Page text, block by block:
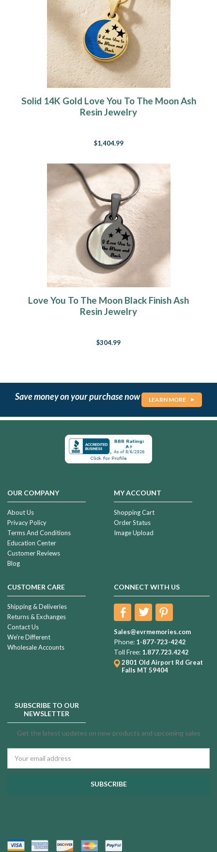
Solid 14K Gold Love You To The Moon Ash
Resin Jewelry
$1,404.99
Love You To The Moon Black Finish Ash
Resin Jewelry
$304.99
Save money on your purchase now LEARN MORE
OUR COMPANY
About Us
Privacy Policy
Terms And Conditions
Education Center
Customer Reviews
Blog
MY ACCOUNT
Shopping Cart
Order Status
Image Upload
CUSTOMER CARE
Shipping & Deliveries
Returns & Exchanges
Contact Us
We're Different
Wholesale Accounts
CONNECT WITH US
Sales@evrmemories.com
Phone: 1-877-723-4242
Toll Free: 1.877.723.4242
2801 Old Airport Rd Great
Falls MT 59404
SUBSCRIBE TO OUR
NEWSLETTER
Get the latest updates on new products and upcoming sales
Address